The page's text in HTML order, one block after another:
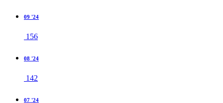
09 '24
156
08 '24
142
07 '24